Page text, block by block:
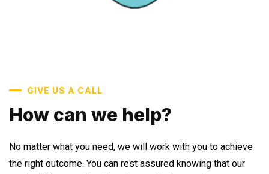
GIVE US A CALL
How can we help?
No matter what you need, we will work with you to achieve
the right outcome. You can rest assured knowing that our